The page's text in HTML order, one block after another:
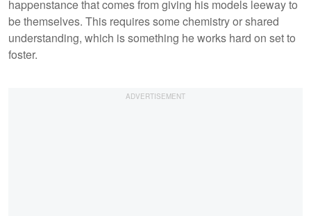
happenstance that comes from giving his models leeway to
be themselves. This requires some chemistry or shared
understanding, which is something he works hard on set to
foster.